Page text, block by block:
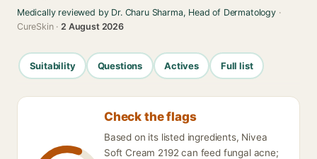
Medically reviewed by Dr. Charu Sharma, Head of Dermatology·
CureSkin ·2 August 2026
Suitability Questions Actives Full list
Check the flags
Based on its listed ingredients, Nivea
Soft Cream 2192 can feed fungal acne;